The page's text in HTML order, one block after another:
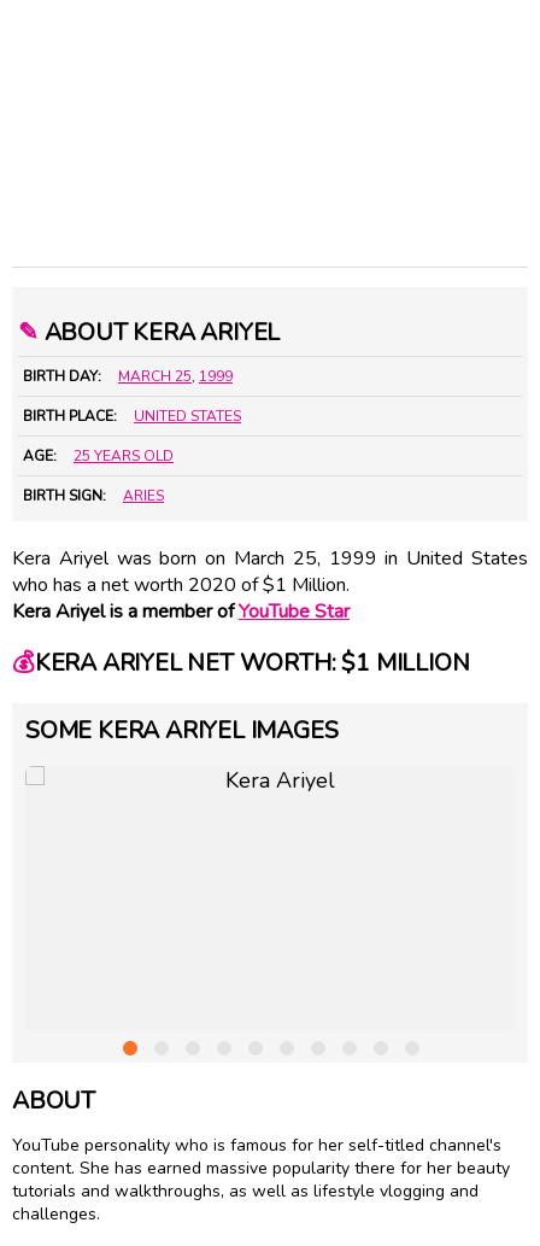
✎ ABOUT KERA ARIYEL
BIRTH DAY: MARCH 25, 1999
BIRTH PLACE: UNITED STATES
AGE: 25 YEARS OLD
BIRTH SIGN: ARIES
Kera Ariyel was born on March 25, 1999 in United States
who has a net worth 2020 of $1 Million.
Kera Ariyel is a member ofYouTube Star
💰KERA ARIYEL NET WORTH: $1 MILLION
SOME KERA ARIYEL IMAGES
ABOUT
YouTube personality who is famous for her self-titled channel's
content. She has earned massive popularity there for her beauty
tutorials and walkthroughs, as well as lifestyle vlogging and
challenges.